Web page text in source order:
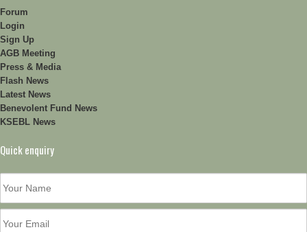
Forum
Login
Sign Up
AGB Meeting
Press & Media
Flash News
Latest News
Benevolent Fund News
KSEBL News
Quick enquiry